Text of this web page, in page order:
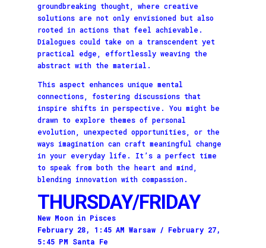
groundbreaking thought, where creative
solutions are not only envisioned but also
rooted in actions that feel achievable.
Dialogues could take on a transcendent yet
practical edge, effortlessly weaving the
abstract with the material.
This aspect enhances unique mental
connections, fostering discussions that
inspire shifts in perspective. You might be
drawn to explore themes of personal
evolution, unexpected opportunities, or the
ways imagination can craft meaningful change
in your everyday life. It’s a perfect time
to speak from both the heart and mind,
blending innovation with compassion.
THURSDAY/FRIDAY
New Moon in Pisces
February 28, 1:45 AM Warsaw / February 27,
5:45 PM Santa Fe